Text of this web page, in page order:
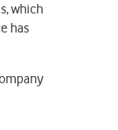
which
has